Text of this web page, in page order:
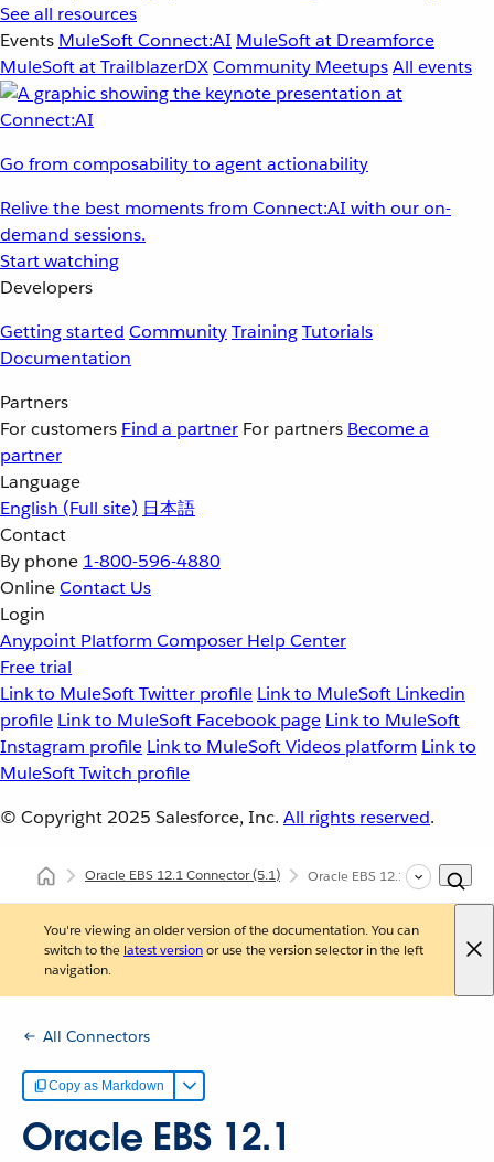
See all resources
Events MuleSoft Connect:AI MuleSoft at Dreamforce
MuleSoft at TrailblazerDXCommunity MeetupsAll events
Go from composability to agent actionability
Relive the best moments from Connect:AI with our on-
demand sessions.
Start watching
Developers
Getting started CommunityTrainingTutorials
Documentation
Partners
For customers Find a partner For partners Become a
partner
Language
English (Full site) 日本語
Contact
By phone 1-800-596-4880
OnlineContact Us
Login
Anypoint Platform Composer Help Center
Free trial
Link to MuleSoft Twitter profile Link to MuleSoft Linkedin
profile Link to MuleSoft Facebook page Link to MuleSoft
Instagram profile Link to MuleSoft Videos platform Link to
MuleSoft Twitch profile
© Copyright 2025 Salesforce, Inc. All rights reserved.
Oracle EBS 12.1 Connector(5.1) Oracle EBS 12.1 Connector
You're viewing an older version of the documentation. You can
switch to the latest versionor use the version selector in the left
navigation.
All Connectors
Copy as Markdown
Oracle EBS 12.1